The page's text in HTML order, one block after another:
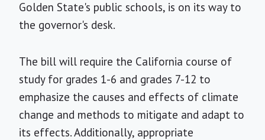
Golden State's public schools, is on its way to
the governor's desk.
The bill will require the California course of
study for grades 1-6 and grades 7-12 to
emphasize the causes and effects of climate
change and methods to mitigate and adapt to
its effects. Additionally, appropriate